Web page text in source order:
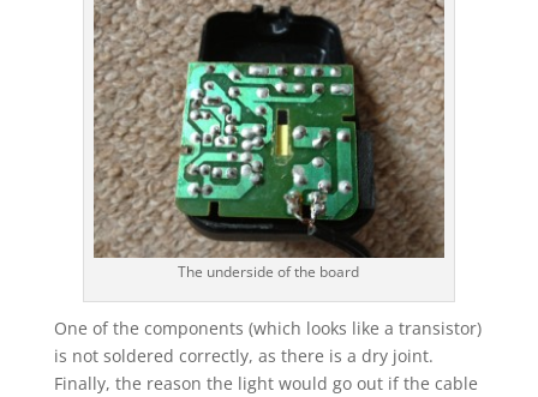
The underside of the board
One of the components (which looks like a transistor)
is not soldered correctly, as there is a dry joint.
Finally, the reason the light would go out if the cable